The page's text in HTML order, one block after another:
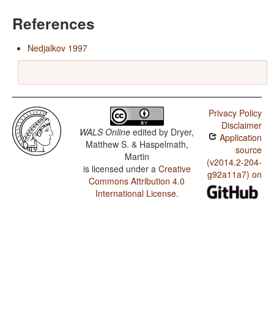
References
Nedjalkov 1997
WALS Online edited by Dryer,
Matthew S. & Haspelmath,
Martin
is licensed under a Creative
Commons Attribution 4.0
International License.
Privacy Policy
Disclaimer
Application
source
(v2014.2-204-
g92a11a7) on